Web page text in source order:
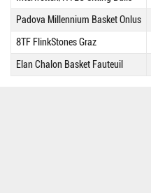
Padova Millennium Basket Onlus
8TF FlinkStones Graz
Elan Chalon Basket Fauteuil